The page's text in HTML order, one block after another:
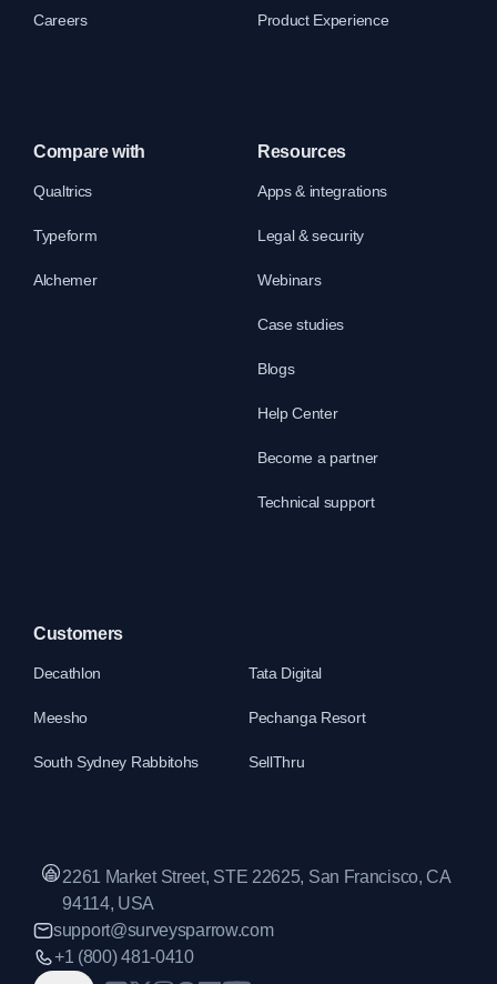
Careers Product Experience
Compare with
Qualtrics
Typeform
Alchemer
Resources
Apps & integrations
Legal & security
Webinars
Case studies
Blogs
Help Center
Become a partner
Technical support
Customers
Decathlon Tata Digital
Meesho Pechanga Resort
South Sydney Rabbitohs SellThru
2261 Market Street, STE 22625, San Francisco, CA
94114, USA
support@surveysparrow.com
+1 (800) 481-0410